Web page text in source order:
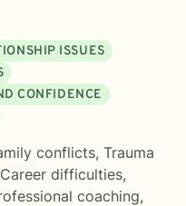
ISSUES
CONFIDENCE
conflicts, Trauma
Career difficulties,
coaching,